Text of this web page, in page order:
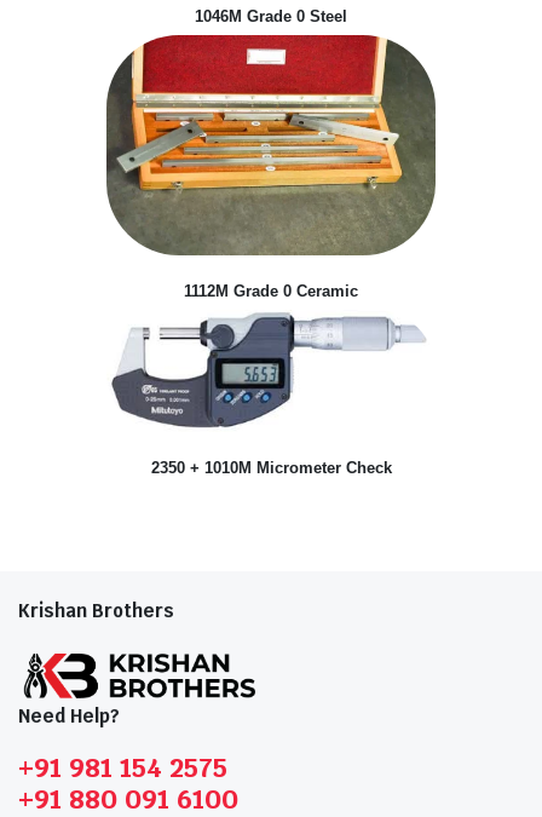
1046M Grade 0 Steel
1112M Grade 0 Ceramic
2350 + 1010M Micrometer Check
Krishan Brothers
Need Help?
+91 981 154 2575
+91 880 091 6100